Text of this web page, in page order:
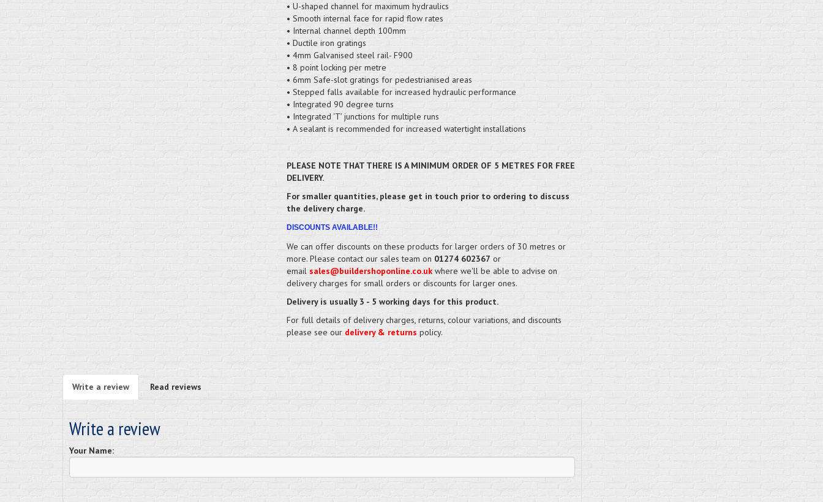
• U-shaped channel for maximum hydraulics
• Smooth internal face for rapid flow rates
• Internal channel depth 100mm
• Ductile iron gratings
• 4mm Galvanised steel rail- F900
• 8 point locking per metre
• 6mm Safe-slot gratings for pedestrianised areas
• Stepped falls available for increased hydraulic performance
• Integrated 90 degree turns
• Integrated ‘T’ junctions for multiple runs
• A sealant is recommended for increased watertight installations
PLEASE NOTE THAT THERE IS A MINIMUM ORDER OF 5 METRES FOR FREE
DELIVERY.
For smaller quantities, please get in touch prior to ordering to discuss
the delivery charge.
DISCOUNTS AVAILABLE!!
We can offer discounts on these products for larger orders of 30 metres or
more. Please contact our sales team on 01274 602367 or
email sales@buildershoponline.co.ukwhere we'll be able to advise on
delivery charges for small orders or discounts for larger ones.
Delivery is usually 3 - 5 working days for this product.
For full details of delivery charges, returns, colour variations, and discounts
please see our delivery & returns policy.
Write a review Read reviews
Write a review
Your Name: